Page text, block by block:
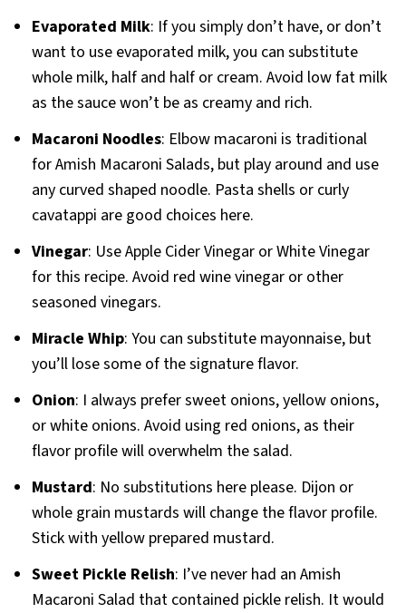
Evaporated Milk: If you simply don’t have, or don’t
want to use evaporated milk, you can substitute
whole milk, half and half or cream. Avoid low fat milk
as the sauce won’t be as creamy and rich.
Macaroni Noodles: Elbow macaroni is traditional
for Amish Macaroni Salads, but play around and use
any curved shaped noodle. Pasta shells or curly
cavatappi are good choices here.
Vinegar: Use Apple Cider Vinegar or White Vinegar
for this recipe. Avoid red wine vinegar or other
seasoned vinegars.
Miracle Whip: You can substitute mayonnaise, but
you’ll lose some of the signature flavor.
Onion: I always prefer sweet onions, yellow onions,
or white onions. Avoid using red onions, as their
flavor profile will overwhelm the salad.
Mustard: No substitutions here please. Dijon or
whole grain mustards will change the flavor profile.
Stick with yellow prepared mustard.
Sweet Pickle Relish: I’ve never had an Amish
Macaroni Salad that contained pickle relish. It would